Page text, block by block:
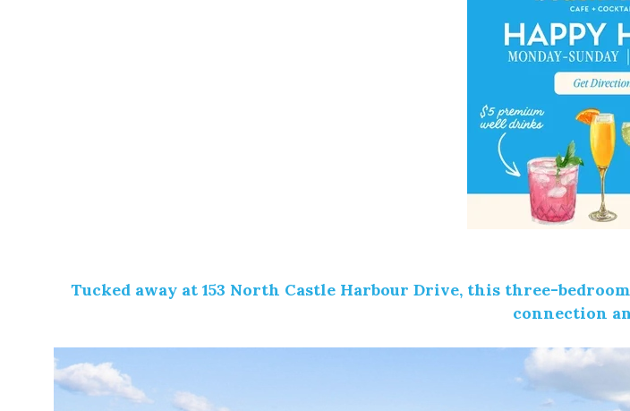
Tucked away at 153 North Castle Harbour Drive, this three-
connection